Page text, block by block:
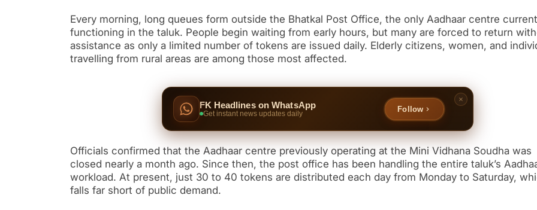
Every morning, long queues form outside the Bhatkal Post Office, the only Aadhaar centre
functioning in the taluk. People begin waiting from early hours, but many are forced to return
assistance as only a limited number of tokens are issued daily. Elderly citizens, women, and
travelling from rural areas are among those most affected.
FK Headlines on WhatsApp
Get instant news updates daily
Follow
Officials confirmed that the Aadhaar centre previously operating at the Mini Vidhana Soudha was
closed nearly a month ago. Since then, the post office has been handling the entire taluk’s
workload. At present, just 30 to 40 tokens are distributed each day from Monday to Saturday,
falls far short of public demand.